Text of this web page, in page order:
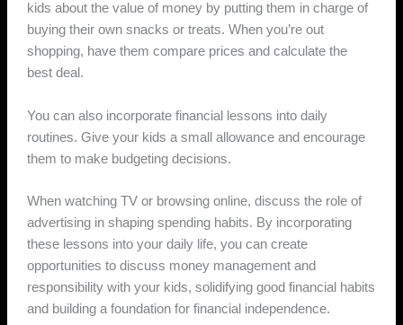
kids about the value of money by putting them in charge of
buying their own snacks or treats. When you’re out
shopping, have them compare prices and calculate the
best deal.
You can also incorporate financial lessons into daily
routines. Give your kids a small allowance and encourage
them to make budgeting decisions.
When watching TV or browsing online, discuss the role of
advertising in shaping spending habits. By incorporating
these lessons into your daily life, you can create
opportunities to discuss money management and
responsibility with your kids, solidifying good financial habits
and building a foundation for financial independence.